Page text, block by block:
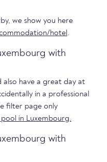
we show you here
hotel .
with
also have a great day at
in a professional
filter page only
in Luxembourg.
with